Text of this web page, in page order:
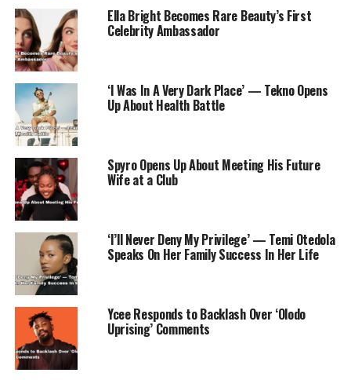
ADVERTISEMENT
In the drama category, ‘Shogun’ took the lead with an
outstanding 25 nominations, solidifying its status as a
frontrunner in this year’s Emmy Awards.
Ella Bright Becomes Rare Beauty’s First
Celebrity Ambassador
‘I Was In A Very Dark Place’ — Tekno Opens
Up About Health Battle
Spyro Opens Up About Meeting His Future
Wife at a Club
‘I’ll Never Deny My Privilege’ — Temi Otedola
Speaks On Her Family Success In Her Life
Ycee Responds to Backlash Over ‘Olodo
Uprising’ Comments